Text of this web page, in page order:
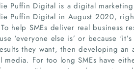
Puffin Digital is a digital
Puffin Digital in August 2020,
help SMEs deliver real business
‘everyone else is’ or because
they want, then developing
media. For too long SMEs have